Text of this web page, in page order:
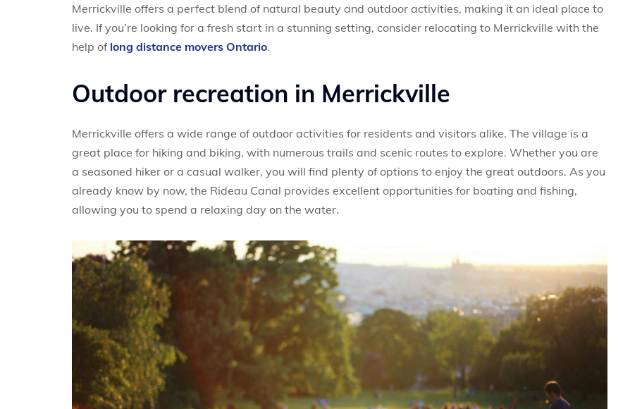
Merrickville offers a perfect blend of natural beauty and outdoor activities, making it an ideal place to
live. If you’re looking for a fresh start in a stunning setting, consider relocating to Merrickville with the
help of long distance movers Ontario.
Outdoor recreation in Merrickville
Merrickville offers a wide range of outdoor activities for residents and visitors alike. The village is a
great place for hiking and biking, with numerous trails and scenic routes to explore. Whether you are
a seasoned hiker or a casual walker, you will find plenty of options to enjoy the great outdoors. As you
already know by now, the Rideau Canal provides excellent opportunities for boating and fishing,
allowing you to spend a relaxing day on the water.